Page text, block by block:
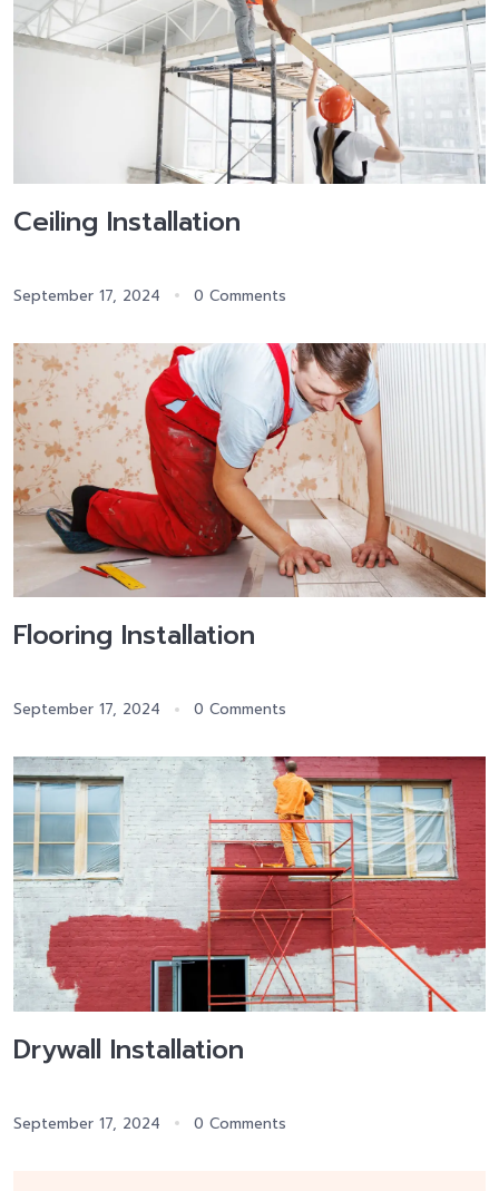
Ceiling Installation
September 17, 2024 0 Comments
Flooring Installation
September 17, 2024 0 Comments
Drywall Installation
September 17, 2024 0 Comments